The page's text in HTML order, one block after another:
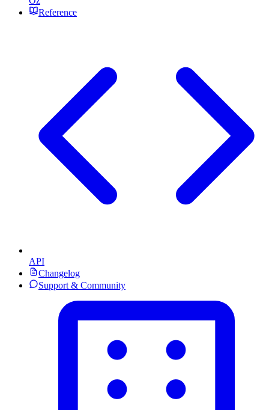
Reference
API
Changelog
Support & Community